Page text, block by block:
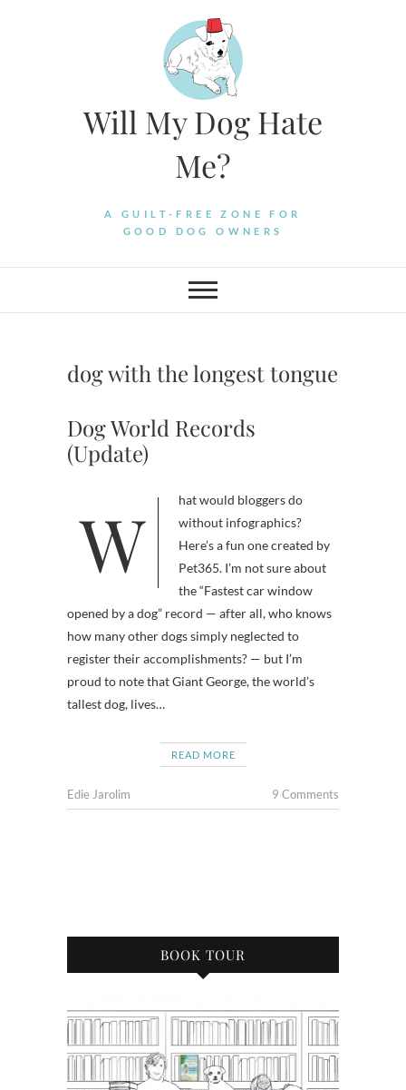
Will My Dog Hate
Me?
A GUILT-FREE ZONE FOR
GOOD DOG OWNERS
dog with the longest tongue
Dog World Records
(Update)
What would bloggers do
without infographics?
Here’s a fun one created by
Pet365. I’m not sure about
the “Fastest car window
opened by a dog” record — after all, who knows
how many other dogs simply neglected to
register their accomplishments? — but I’m
proud to note that Giant George, the world’s
tallest dog, lives…
READ MORE
Edie Jarolim 9 Comments
BOOK TOUR